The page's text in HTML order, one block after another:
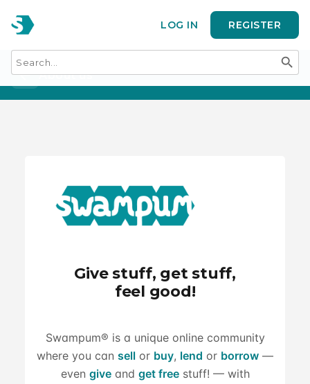
LOG IN REGISTER
search
arrow_back About us
Give stuff, get stuff,
feel good!
Swampum® is a unique online community
where you can sell or buy, lend or borrow —
even giveand get freestuff! — with